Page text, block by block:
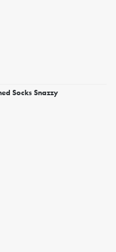
Socks Snazzy